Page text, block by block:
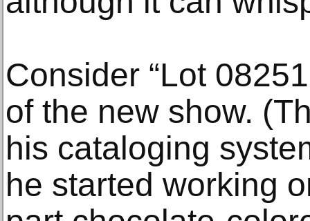
Consider “Lot
of the new show.
his cataloging
he started working